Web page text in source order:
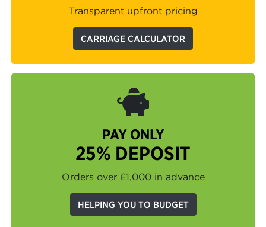
Transparent upfront pricing
CARRIAGE CALCULATOR
PAY ONLY
25% DEPOSIT
Orders over £1,000 in advance
HELPING YOU TO BUDGET